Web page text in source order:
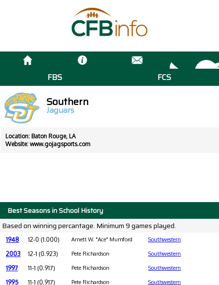
FBS FCS
Southern
Jaguars
Location: Baton Rouge, LA
Website: www.gojagsports.com
Best Seasons in School History
Based on winning percantage. Minimum 9 games played.
1948 12-0 (1.000) Arnett W. "Ace" Mumford Southwestern
2003 12-1 (0.923) Pete Richardson Southwestern
1997 11-1 (0.917) Pete Richardson Southwestern
1995 11-1 (0.917) Pete Richardson Southwestern